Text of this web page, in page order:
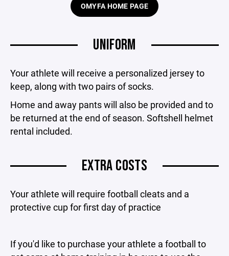
OMYFA HOME PAGE
UNIFORM
Your athlete will receive a personalized jersey to
keep, along with two pairs of socks.
Home and away pants will also be provided and to
be returned at the end of season. Softshell helmet
rental included.
EXTRA COSTS
Your athlete will require football cleats and a
protective cup for first day of practice
If you'd like to purchase your athlete a football to